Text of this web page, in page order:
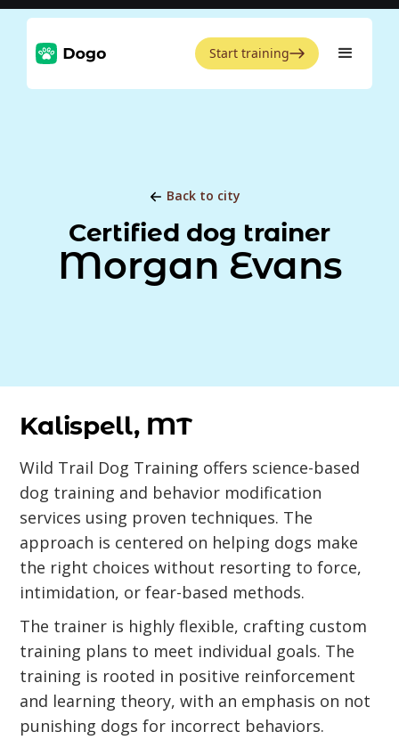
Start training
Back to city
Certified dog trainer
Morgan Evans
Kalispell, MT
Wild Trail Dog Training offers science-based
dog training and behavior modification
services using proven techniques. The
approach is centered on helping dogs make
the right choices without resorting to force,
intimidation, or fear-based methods.
The trainer is highly flexible, crafting custom
training plans to meet individual goals. The
training is rooted in positive reinforcement
and learning theory, with an emphasis on not
punishing dogs for incorrect behaviors.